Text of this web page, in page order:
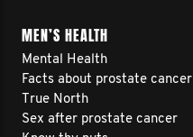
MEN’S HEALTH
Mental Health
Facts about prostate cancer
True North
Sex after prostate cancer